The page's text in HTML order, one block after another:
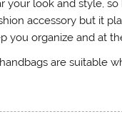
your look and style, so
accessory but it
you organize and at
are suitable